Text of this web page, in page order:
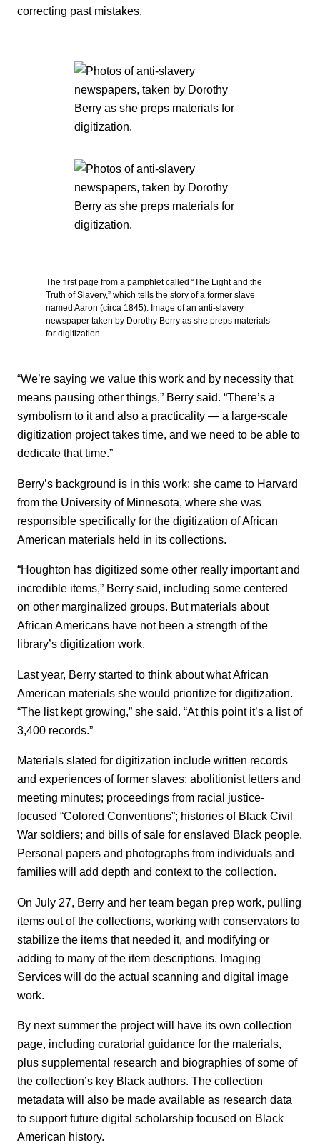
correcting past mistakes.
The first page from a pamphlet called “The Light and the
Truth of Slavery,” which tells the story of a former slave
named Aaron (circa 1845). Image of an anti-slavery
newspaper taken by Dorothy Berry as she preps materials
for digitization.
“We’re saying we value this work and by necessity that
means pausing other things,” Berry said. “There’s a
symbolism to it and also a practicality — a large-scale
digitization project takes time, and we need to be able to
dedicate that time.”
Berry’s background is in this work; she came to Harvard
from the University of Minnesota, where she was
responsible specifically for the digitization of African
American materials held in its collections.
“Houghton has digitized some other really important and
incredible items,” Berry said, including some centered
on other marginalized groups. But materials about
African Americans have not been a strength of the
library’s digitization work.
Last year, Berry started to think about what African
American materials she would prioritize for digitization.
“The list kept growing,” she said. “At this point it’s a list of
3,400 records.”
Materials slated for digitization include written records
and experiences of former slaves; abolitionist letters and
meeting minutes; proceedings from racial justice-
focused “Colored Conventions”; histories of Black Civil
War soldiers; and bills of sale for enslaved Black people.
Personal papers and photographs from individuals and
families will add depth and context to the collection.
On July 27, Berry and her team began prep work, pulling
items out of the collections, working with conservators to
stabilize the items that needed it, and modifying or
adding to many of the item descriptions. Imaging
Services will do the actual scanning and digital image
work.
By next summer the project will have its own collection
page, including curatorial guidance for the materials,
plus supplemental research and biographies of some of
the collection’s key Black authors. The collection
metadata will also be made available as research data
to support future digital scholarship focused on Black
American history.